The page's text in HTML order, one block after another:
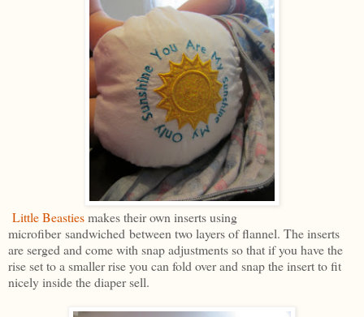
Little Beastiesmakes their own inserts using
microfiber sandwiched between two layers of flannel. The inserts
are serged and come with snap adjustments so that if you have the
rise set to a smaller rise you can fold over and snap the insert to fit
nicely inside the diaper sell.